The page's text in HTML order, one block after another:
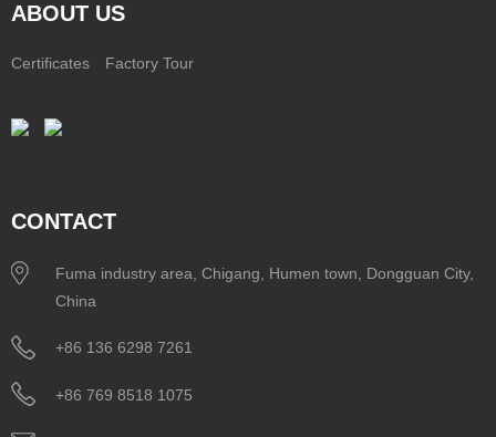
ABOUT US
Certificates Factory Tour
CONTACT
Fuma industry area, Chigang, Humen town, Dongguan City,
China
+86 136 6298 7261
+86 769 8518 1075